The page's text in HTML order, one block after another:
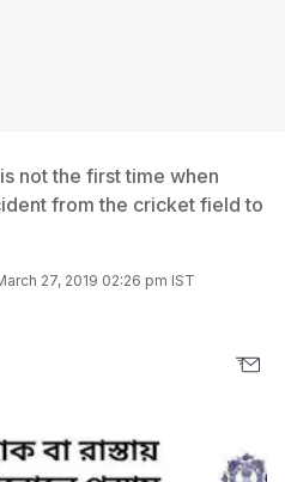
not the first time when
from the cricket field to
27, 2019 02:26 pm IST